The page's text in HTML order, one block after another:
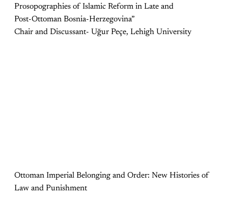
Prosopographies of Islamic Reform in Late and
Post-Ottoman Bosnia-Herzegovina”
Chair and Discussant- Uğur Peçe, Lehigh University
Ottoman Imperial Belonging and Order: New Histories of
Law and Punishment